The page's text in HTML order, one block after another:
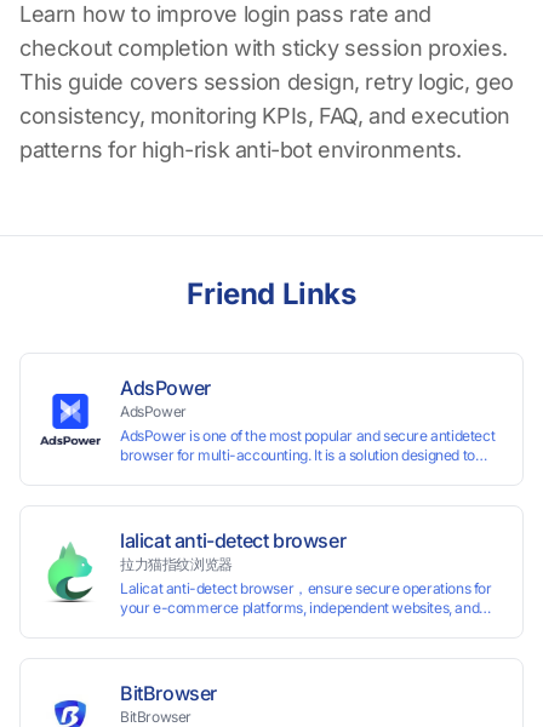
Learn how to improve login pass rate and
checkout completion with sticky session proxies.
This guide covers session design, retry logic, geo
consistency, monitoring KPIs, FAQ, and execution
patterns for high-risk anti-bot environments.
Friend Links
AdsPower
AdsPower
AdsPower is one of the most popular and secure antidetect
browser for multi-accounting. It is a solution designed to
fingerprints with various customizable parameters and
manage all accounts more easily than ever. Keep all
accounts safe by minimizing the risk of being banned,
suspended, disabled, or blocked on any site.
lalicat anti-detect browser
拉力猫指纹浏览器
Lalicat anti-detect browser，ensure secure operations for
your e-commerce platforms, independent websites, and
and account maintenance while ensuring secure isolation of
accounts.
BitBrowser
BitBrowser